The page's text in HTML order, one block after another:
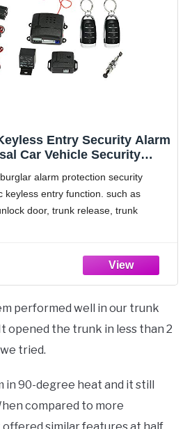
Entry Security Alarm
Car Vehicle Security
2 Black&Silver Remote
alarm protection security
keyless entry function. such as
door, trunk release, trunk
transponder to arm or disarm
performed well in our trunk
opened the trunk in less than 2
tried.
in 90-degree heat and it still
compared to more